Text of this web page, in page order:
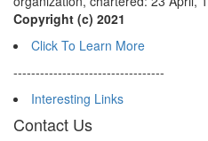
Copyright (c) 2021
Click To Learn More
----------------------------------
Interesting Links
Contact Us